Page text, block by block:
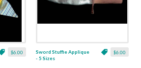
$6.00 $6.00
Sword Stuffie Applique
- 5 Sizes